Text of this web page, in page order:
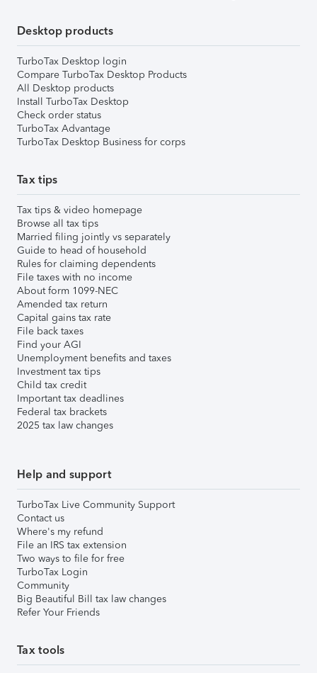
Desktop products
TurboTax Desktop login
Compare TurboTax Desktop Products
All Desktop products
Install TurboTax Desktop
Check order status
TurboTax Advantage
TurboTax Desktop Business for corps
Tax tips
Tax tips & video homepage
Browse all tax tips
Married filing jointly vs separately
Guide to head of household
Rules for claiming dependents
File taxes with no income
About form 1099-NEC
Amended tax return
Capital gains tax rate
File back taxes
Find your AGI
Unemployment benefits and taxes
Investment tax tips
Child tax credit
Important tax deadlines
Federal tax brackets
2025 tax law changes
Help and support
TurboTax Live Community Support
Contact us
Where's my refund
File an IRS tax extension
Two ways to file for free
TurboTax Login
Community
Big Beautiful Bill tax law changes
Refer Your Friends
Tax tools